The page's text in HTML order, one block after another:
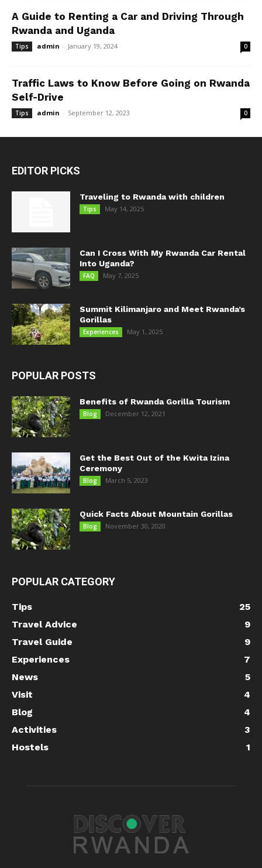
A Guide to Renting a Car and Driving Through
Rwanda and Uganda
Tips admin - January 19, 2024 0
Traffic Laws to Know Before Going on Rwanda
Self-Drive
Tips admin - September 12, 2023 0
EDITOR PICKS
Traveling to Rwanda with children
Tips May 14, 2025
Can I Cross With My Rwanda Car Rental
Into Uganda?
FAQ May 7, 2025
Summit Kilimanjaro and Meet Rwanda’s
Gorillas
Experiences May 1, 2025
POPULAR POSTS
Benefits of Rwanda Gorilla Tourism
Blog December 12, 2021
Get the Best Out of the Kwita Izina
Ceremony
Blog March 5, 2023
Quick Facts About Mountain Gorillas
Blog November 30, 2020
POPULAR CATEGORY
Tips
25
Travel Advice
9
Travel Guide
9
Experiences
7
News
5
Visit
4
Blog
4
Activities
3
Hostels
1